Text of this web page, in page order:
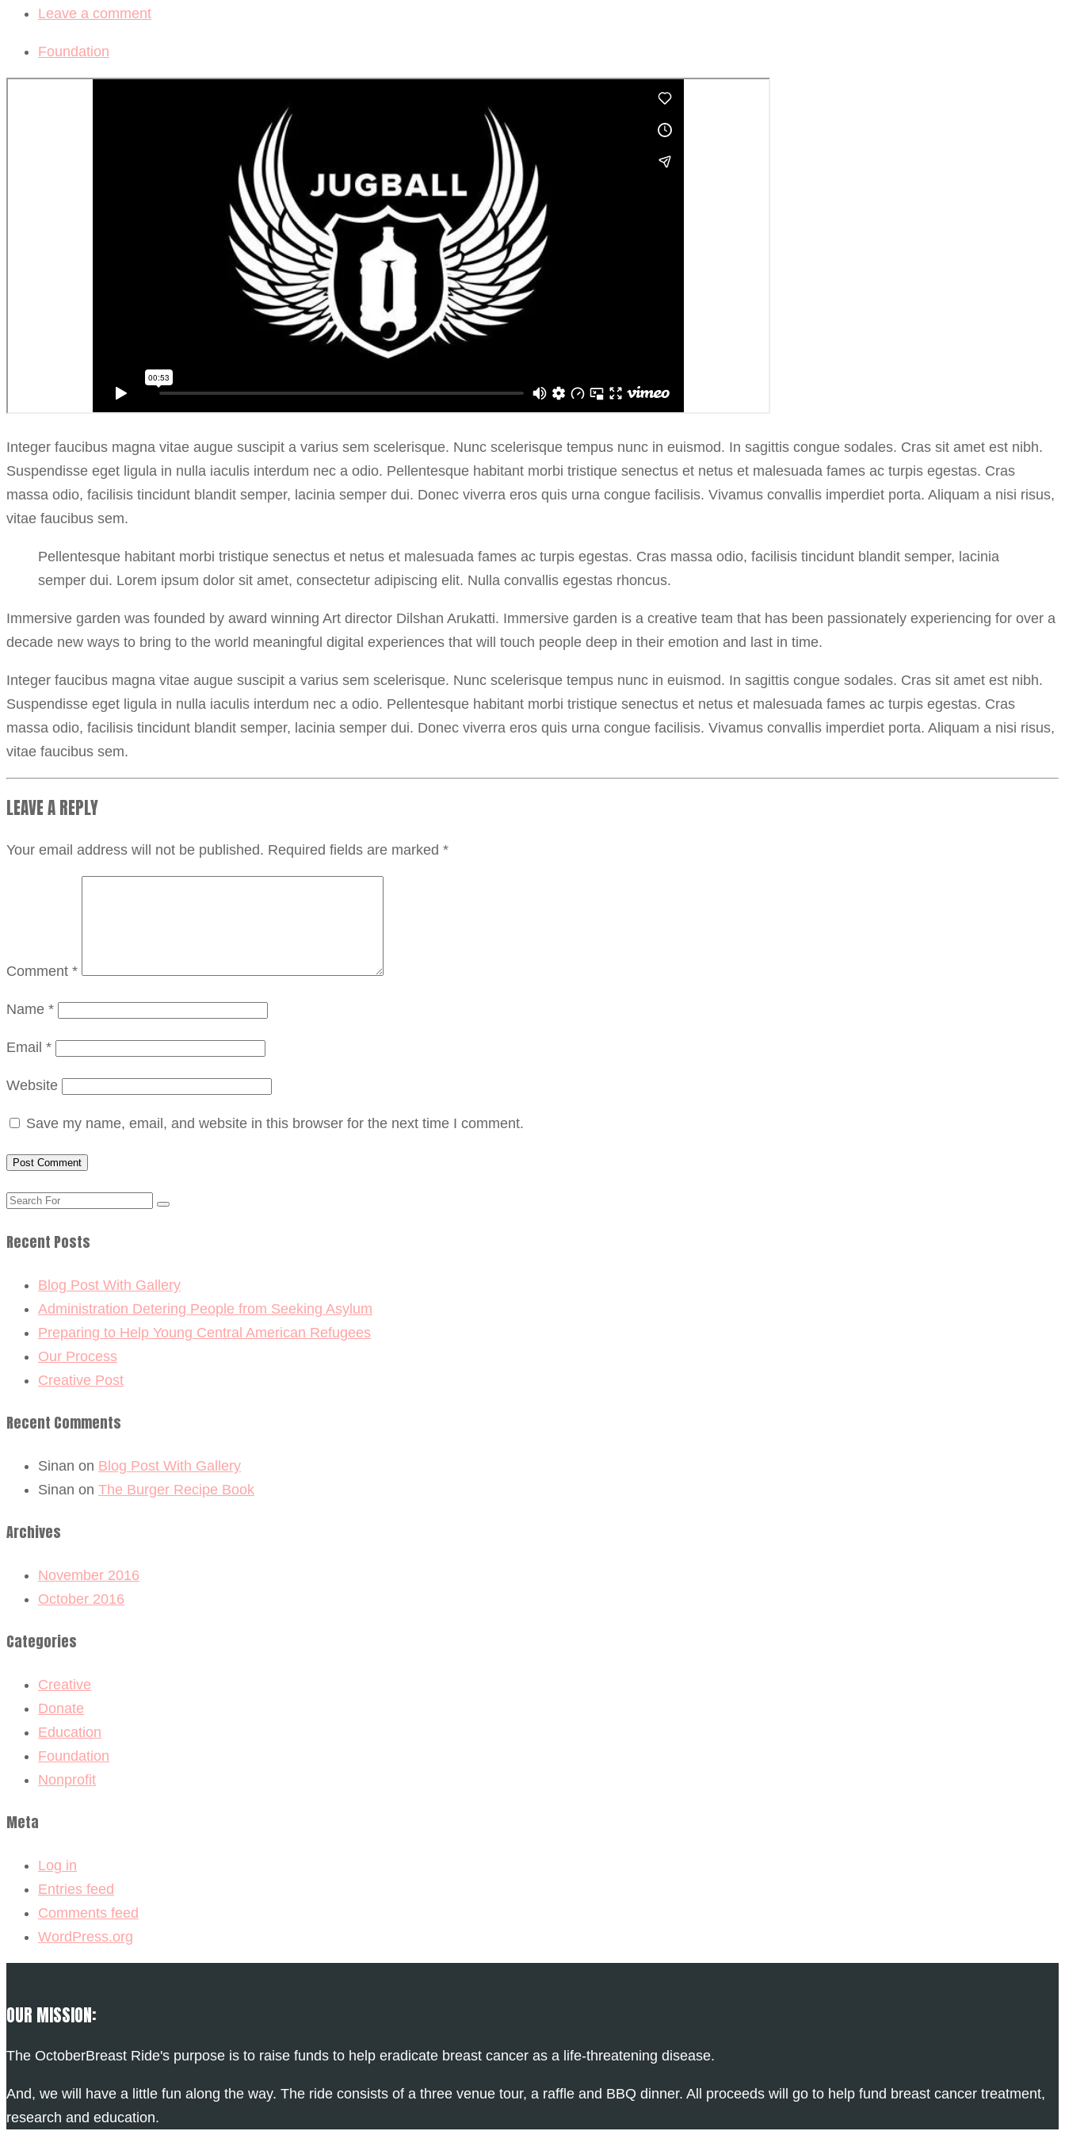
Leave a comment
Foundation
Integer faucibus magna vitae augue suscipit a varius sem scelerisque. Nunc scelerisque tempus nunc in euismod. In sagittis congue sodales. Cras sit amet est nibh.
Suspendisse eget ligula in nulla iaculis interdum nec a odio. Pellentesque habitant morbi tristique senectus et netus et malesuada fames ac turpis egestas. Cras
massa odio, facilisis tincidunt blandit semper, lacinia semper dui. Donec viverra eros quis urna congue facilisis. Vivamus convallis imperdiet porta. Aliquam a nisi risus,
vitae faucibus sem.
Pellentesque habitant morbi tristique senectus et netus et malesuada fames ac turpis egestas. Cras massa odio, facilisis tincidunt blandit semper, lacinia
semper dui. Lorem ipsum dolor sit amet, consectetur adipiscing elit. Nulla convallis egestas rhoncus.
Immersive garden was founded by award winning Art director Dilshan Arukatti. Immersive garden is a creative team that has been passionately experiencing for over a
decade new ways to bring to the world meaningful digital experiences that will touch people deep in their emotion and last in time.
Integer faucibus magna vitae augue suscipit a varius sem scelerisque. Nunc scelerisque tempus nunc in euismod. In sagittis congue sodales. Cras sit amet est nibh.
Suspendisse eget ligula in nulla iaculis interdum nec a odio. Pellentesque habitant morbi tristique senectus et netus et malesuada fames ac turpis egestas. Cras
massa odio, facilisis tincidunt blandit semper, lacinia semper dui. Donec viverra eros quis urna congue facilisis. Vivamus convallis imperdiet porta. Aliquam a nisi risus,
vitae faucibus sem.
LEAVE A REPLY
Your email address will not be published. Required fields are marked *
Comment *
Name *
Email *
Website
Save my name, email, and website in this browser for the next time I comment.
Recent Posts
Blog Post With Gallery
Administration Detering People from Seeking Asylum
Preparing to Help Young Central American Refugees
Our Process
Creative Post
Recent Comments
Sinan on Blog Post With Gallery
Sinan on The Burger Recipe Book
Archives
November 2016
October 2016
Categories
Creative
Donate
Education
Foundation
Nonprofit
Meta
Log in
Entries feed
Comments feed
WordPress.org
OUR MISSION:
The OctoberBreast Ride's purpose is to raise funds to help eradicate breast cancer as a life-threatening disease.
And, we will have a little fun along the way. The ride consists of a three venue tour, a raffle and BBQ dinner. All proceeds will go to help fund breast cancer treatment,
research and education.